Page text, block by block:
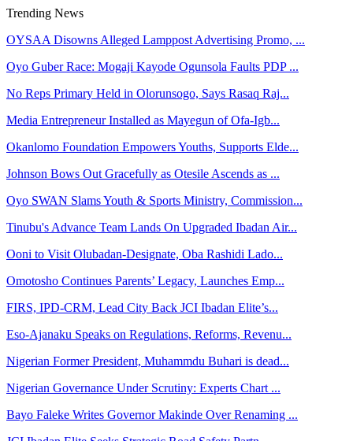
Trending News
OYSAA Disowns Alleged Lamppost Advertising Promo, ...
Oyo Guber Race: Mogaji Kayode Ogunsola Faults PDP ...
No Reps Primary Held in Olorunsogo, Says Rasaq Raj...
Media Entrepreneur Installed as Mayegun of Ofa-Igb...
Okanlomo Foundation Empowers Youths, Supports Elde...
Johnson Bows Out Gracefully as Otesile Ascends as ...
Oyo SWAN Slams Youth & Sports Ministry, Commission...
Tinubu's Advance Team Lands On Upgraded Ibadan Air...
Ooni to Visit Olubadan-Designate, Oba Rashidi Lado...
Omotosho Continues Parents’ Legacy, Launches Emp...
FIRS, IPD-CRM, Lead City Back JCI Ibadan Elite’s...
Eso-Ajanaku Speaks on Regulations, Reforms, Revenu...
Nigerian Former President, Muhammdu Buhari is dead...
Nigerian Governance Under Scrutiny: Experts Chart ...
Bayo Faleke Writes Governor Makinde Over Renaming ...